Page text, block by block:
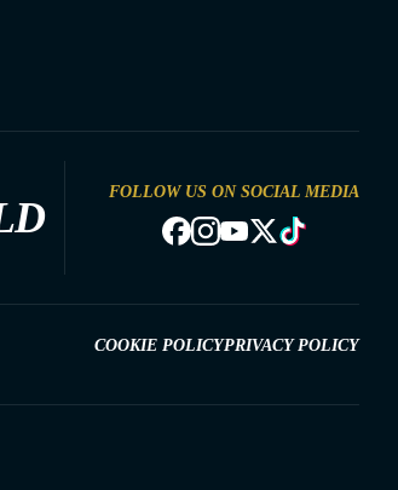
FOLLOW US ON SOCIAL MEDIA
COOKIE POLICYPRIVACY POLICY